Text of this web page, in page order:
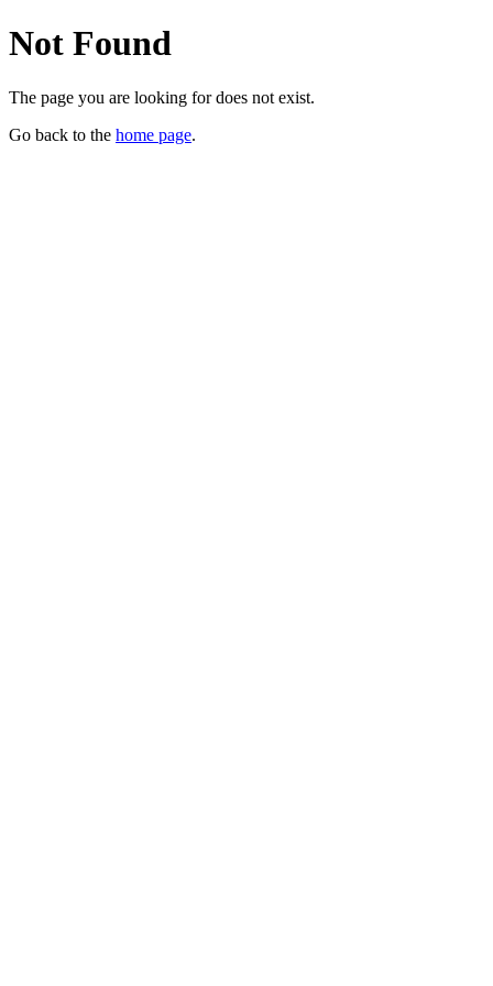
Not Found
The page you are looking for does not exist.
Go back to the home page.